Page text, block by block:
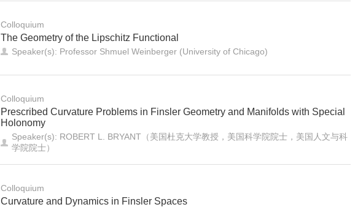
Colloquium
The Geometry of the Lipschitz Functional
Speaker(s): Professor Shmuel Weinberger (University of Chicago)
Colloquium
Prescribed Curvature Problems in Finsler Geometry and Manifolds with Special
Holonomy
Speaker(s): ROBERT L. BRYANT（美国杜克大学教授，美国科学院院士，美国人文与科
学院院士）
Colloquium
Curvature and Dynamics in Finsler Spaces